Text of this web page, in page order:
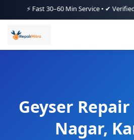
⚡ Fast 30–60 Min Service • ✔ Verified
Geyser
Nagar,